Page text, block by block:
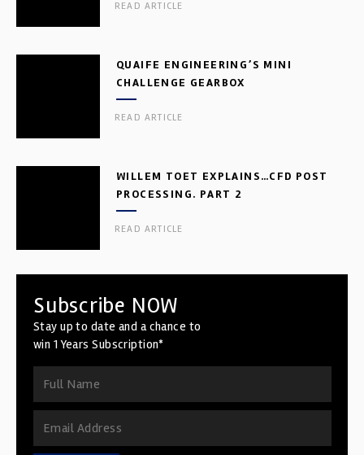
READ ARTICLE
QUAIFE ENGINEERING’S MINI
CHALLENGE GEARBOX
READ ARTICLE
WILLEM TOET EXPLAINS…CFD POST
PROCESSING. PART 2
READ ARTICLE
Subscribe NOW
Stay up to date and a chance to
win 1 Years Subscription*